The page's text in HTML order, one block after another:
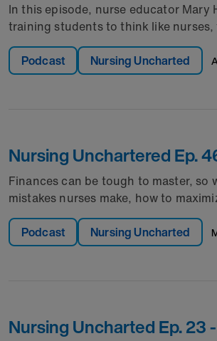
Podcast Nursing Uncharted
In this episode, nurse educator Mary
training students to think like
Podcast Nursing Uncharted
Nursing Unchartered Ep.
Finances can be tough to master,
mistakes nurses make, how to
Nursing Uncharted Ep. 23